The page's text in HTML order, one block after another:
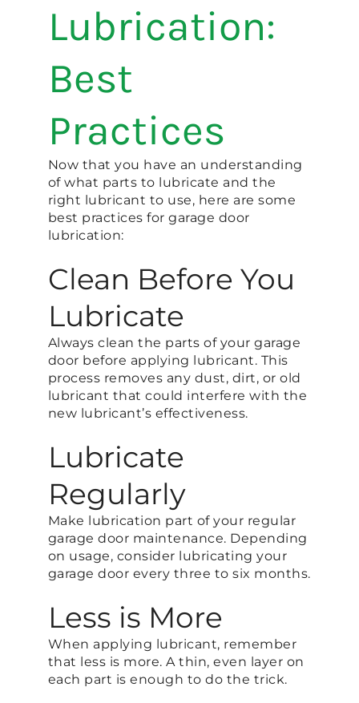
Lubrication:
Best
Practices
Now that you have an understanding
of what parts to lubricate and the
right lubricant to use, here are some
best practices for garage door
lubrication:
Clean Before You
Lubricate
Always clean the parts of your garage
door before applying lubricant. This
process removes any dust, dirt, or old
lubricant that could interfere with the
new lubricant’s effectiveness.
Lubricate
Regularly
Make lubrication part of your regular
garage door maintenance. Depending
on usage, consider lubricating your
garage door every three to six months.
Less is More
When applying lubricant, remember
that less is more. A thin, even layer on
each part is enough to do the trick.